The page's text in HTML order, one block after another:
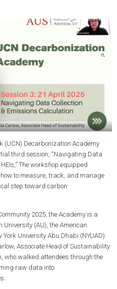
(UCN) Decarbonization Academy
third session, “Navigating Data
The workshop equipped
to measure, track, and manage
step toward carbon
2025, the Academy is a
(AU), the American
University Abu Dhabi (NYUAD).
, Associate Head of Sustainability
who walked attendees through the
raw data into